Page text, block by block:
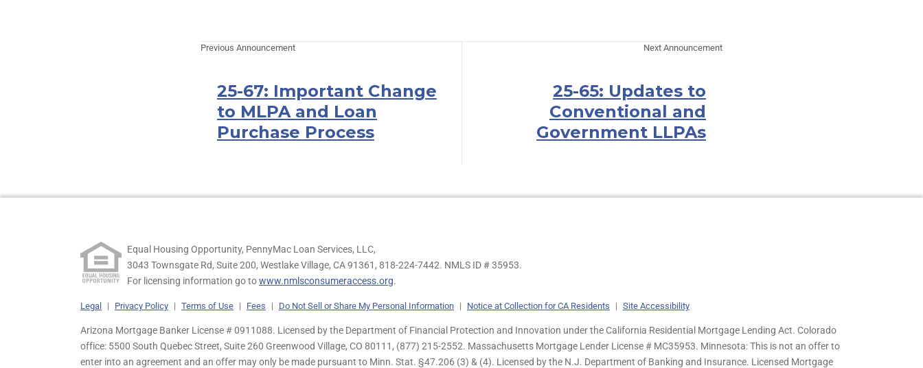
Previous Announcement
25-67: Important Change
to MLPA and Loan
Purchase Process
Next Announcement
25-65: Updates to
Conventional and
Government LLPAs
Equal Housing Opportunity, PennyMac Loan Services, LLC,
3043 Townsgate Rd, Suite 200, Westlake Village, CA 91361, 818-224-7442. NMLS ID # 35953.
For licensing information go towww.nmlsconsumeraccess.org.
Legal | Privacy Policy | Terms of Use | Fees | Do Not Sell or Share My Personal Information | Notice at Collection for CA Residents | Site Accessibility
Arizona Mortgage Banker License # 0911088. Licensed by the Department of Financial Protection and Innovation under the California Residential Mortgage Lending Act. Colorado
office: 5500 South Quebec Street, Suite 260 Greenwood Village, CO 80111, (877) 215-2552. Massachusetts Mortgage Lender License # MC35953. Minnesota: This is not an offer to
enter into an agreement and an offer may only be made pursuant to Minn. Stat. §47.206 (3) & (4). Licensed by the N.J. Department of Banking and Insurance. Licensed Mortgage